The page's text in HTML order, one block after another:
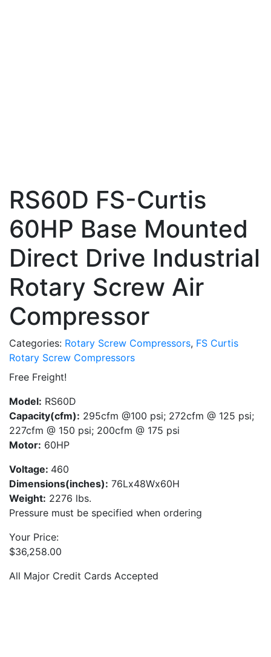
RS60D FS-Curtis
60HP Base Mounted
Direct Drive Industrial
Rotary Screw Air
Compressor
Categories: Rotary Screw Compressors, FS Curtis
Rotary Screw Compressors
Free Freight!
Model: RS60D
Capacity(cfm): 295cfm @100 psi; 272cfm @ 125 psi;
227cfm @ 150 psi; 200cfm @ 175 psi
Motor: 60HP
Voltage: 460
Dimensions(inches): 76Lx48Wx60H
Weight: 2276 lbs.
Pressure must be specified when ordering
Your Price:
$36,258.00
All Major Credit Cards Accepted